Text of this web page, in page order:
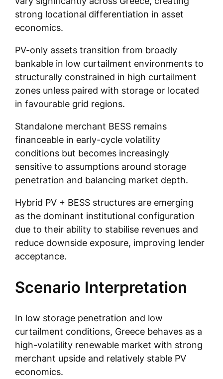
strong locational differentiation in asset
economics.
PV-only assets transition from broadly
bankable in low curtailment environments to
structurally constrained in high curtailment
zones unless paired with storage or located
in favourable grid regions.
Standalone merchant BESS remains
financeable in early-cycle volatility
conditions but becomes increasingly
sensitive to assumptions around storage
penetration and balancing market depth.
Hybrid PV + BESS structures are emerging
as the dominant institutional configuration
due to their ability to stabilise revenues and
reduce downside exposure, improving lender
acceptance.
Scenario Interpretation
In low storage penetration and low
curtailment conditions, Greece behaves as a
high-volatility renewable market with strong
merchant upside and relatively stable PV
economics.